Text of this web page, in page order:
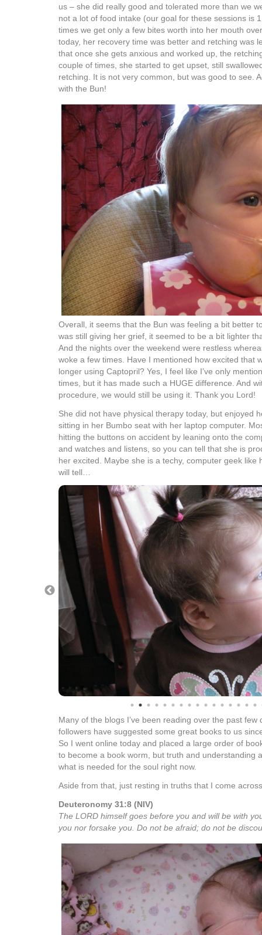
us – she did really good and tolerated more than we
not a lot of food intake (our goal for these sessions is
times we get only a few bites worth into her mouth
today, her recovery time was better and retching was
that once she gets anxious and worked up, the
couple of times, she started to get upset, still
retching. It is not very common, but was good to see.
with the Bun!
Overall, it seems that the Bun was feeling a bit better
was still giving her grief, it seemed to be a bit lighter
And the nights over the weekend were restless
woke a few times. Have I mentioned how excited that
longer using Captopril? Yes, I feel like I’ve only
times, but it has made such a HUGE difference. And
procedure, we would still be using it. Thank you Lord!
She did not have physical therapy today, but enjoyed
sitting in her Bumbo seat with her laptop computer.
hitting the buttons on accident by leaning onto the
and watches and listens, so you can tell that she is
her excited. Maybe she is a techy, computer geek like
will tell…
Many of the blogs I’ve been reading over the past few
followers have suggested some great books to us
So I went online today and placed a large order of
to become a book worm, but truth and understanding
what is needed for the soul right now.
Aside from that, just resting in truths that I come
Deuteronomy 31:8 (NIV)
The LORD himself goes before you and will be with
you nor forsake you. Do not be afraid; do not be